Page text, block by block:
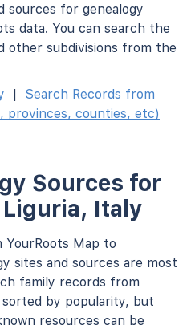
sources for genealogy
data. You can search the
other subdivisions from the
|
Search Records from
provinces, counties, etc)
Sources for
Italy
YourRoots Map to
sites and sources are most
family records from
sorted by popularity, but
resources can be